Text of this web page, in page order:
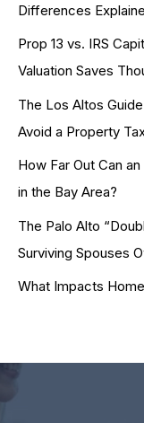
Differences
Prop 13 vs. IRS
Valuation Saves
The Los Altos
Avoid a Property
How Far Out Can
in the Bay Area?
The Palo Alto
Surviving Spouses
What Impacts